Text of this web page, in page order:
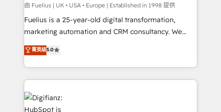
can support public sector companies as well the
other ones listed in our profile. Our services: -
HubSpot implementation - HubSpot CMS website
is there for you to: - Grow revenue, and run your
business more efficiently - Build stronger
more people - Get the most out of your HubSpot
由 Fuelius | UK • USA • Europe | Established in 1998 提供
Fuelius is a 25-year-old digital transformation,
marketing automation and CRM consultancy. We
enable mid-market and enterprise clients to
maximise their return from digital and fuel their
growth. We modernise platforms, streamline
operations that are causing inefficiencies, improve
customer experiences, integrate systems, and
supercharge revenue operations Key services: • CRM
菁英级5.0